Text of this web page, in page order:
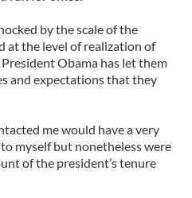
by the scale of the
at the level of realization of
Obama has let them
and expectations that they
me would have a very
myself but nonetheless were
of the president’s tenure